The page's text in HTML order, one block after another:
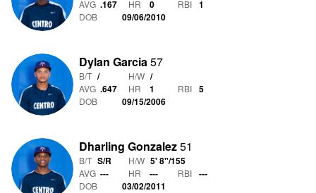
AVG .167 HR 0 RBI 1
DOB 09/06/2010
Dylan Garcia57
B/T / H/W /
AVG .647 HR 1 RBI 5
DOB 09/15/2006
Dharling Gonzalez51
B/T S/R H/W 5' 8"/155
AVG --- HR --- RBI ---
DOB 03/02/2011